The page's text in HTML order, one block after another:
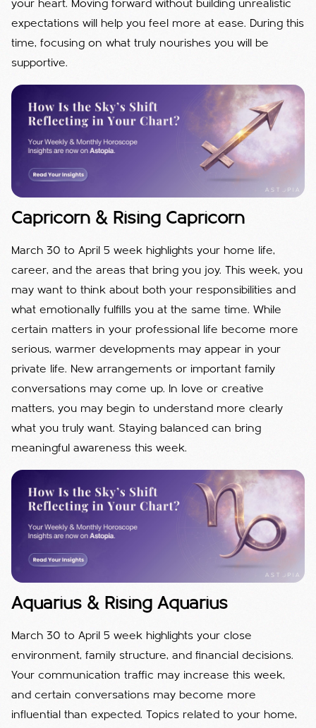
your heart. Moving forward without building unrealistic
expectations will help you feel more at ease. During this
time, focusing on what truly nourishes you will be
supportive.
Capricorn & Rising Capricorn
March 30 to April 5 week highlights your home life,
career, and the areas that bring you joy. This week, you
may want to think about both your responsibilities and
what emotionally fulfills you at the same time. While
certain matters in your professional life become more
serious, warmer developments may appear in your
private life. New arrangements or important family
conversations may come up. In love or creative
matters, you may begin to understand more clearly
what you truly want. Staying balanced can bring
meaningful awareness this week.
Aquarius & Rising Aquarius
March 30 to April 5 week highlights your close
environment, family structure, and financial decisions.
Your communication traffic may increase this week,
and certain conversations may become more
influential than expected. Topics related to your home,